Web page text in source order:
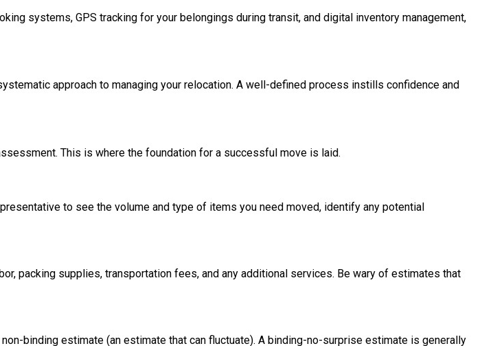
systems, GPS tracking for your belongings during transit, and digital inventory management,
approach to managing your relocation. A well-defined process instills confidence and
This is where the foundation for a successful move is laid.
to see the volume and type of items you need moved, identify any potential
packing supplies, transportation fees, and any additional services. Be wary of estimates that
binding estimate (an estimate that can fluctuate). A binding-no-surprise estimate is generally